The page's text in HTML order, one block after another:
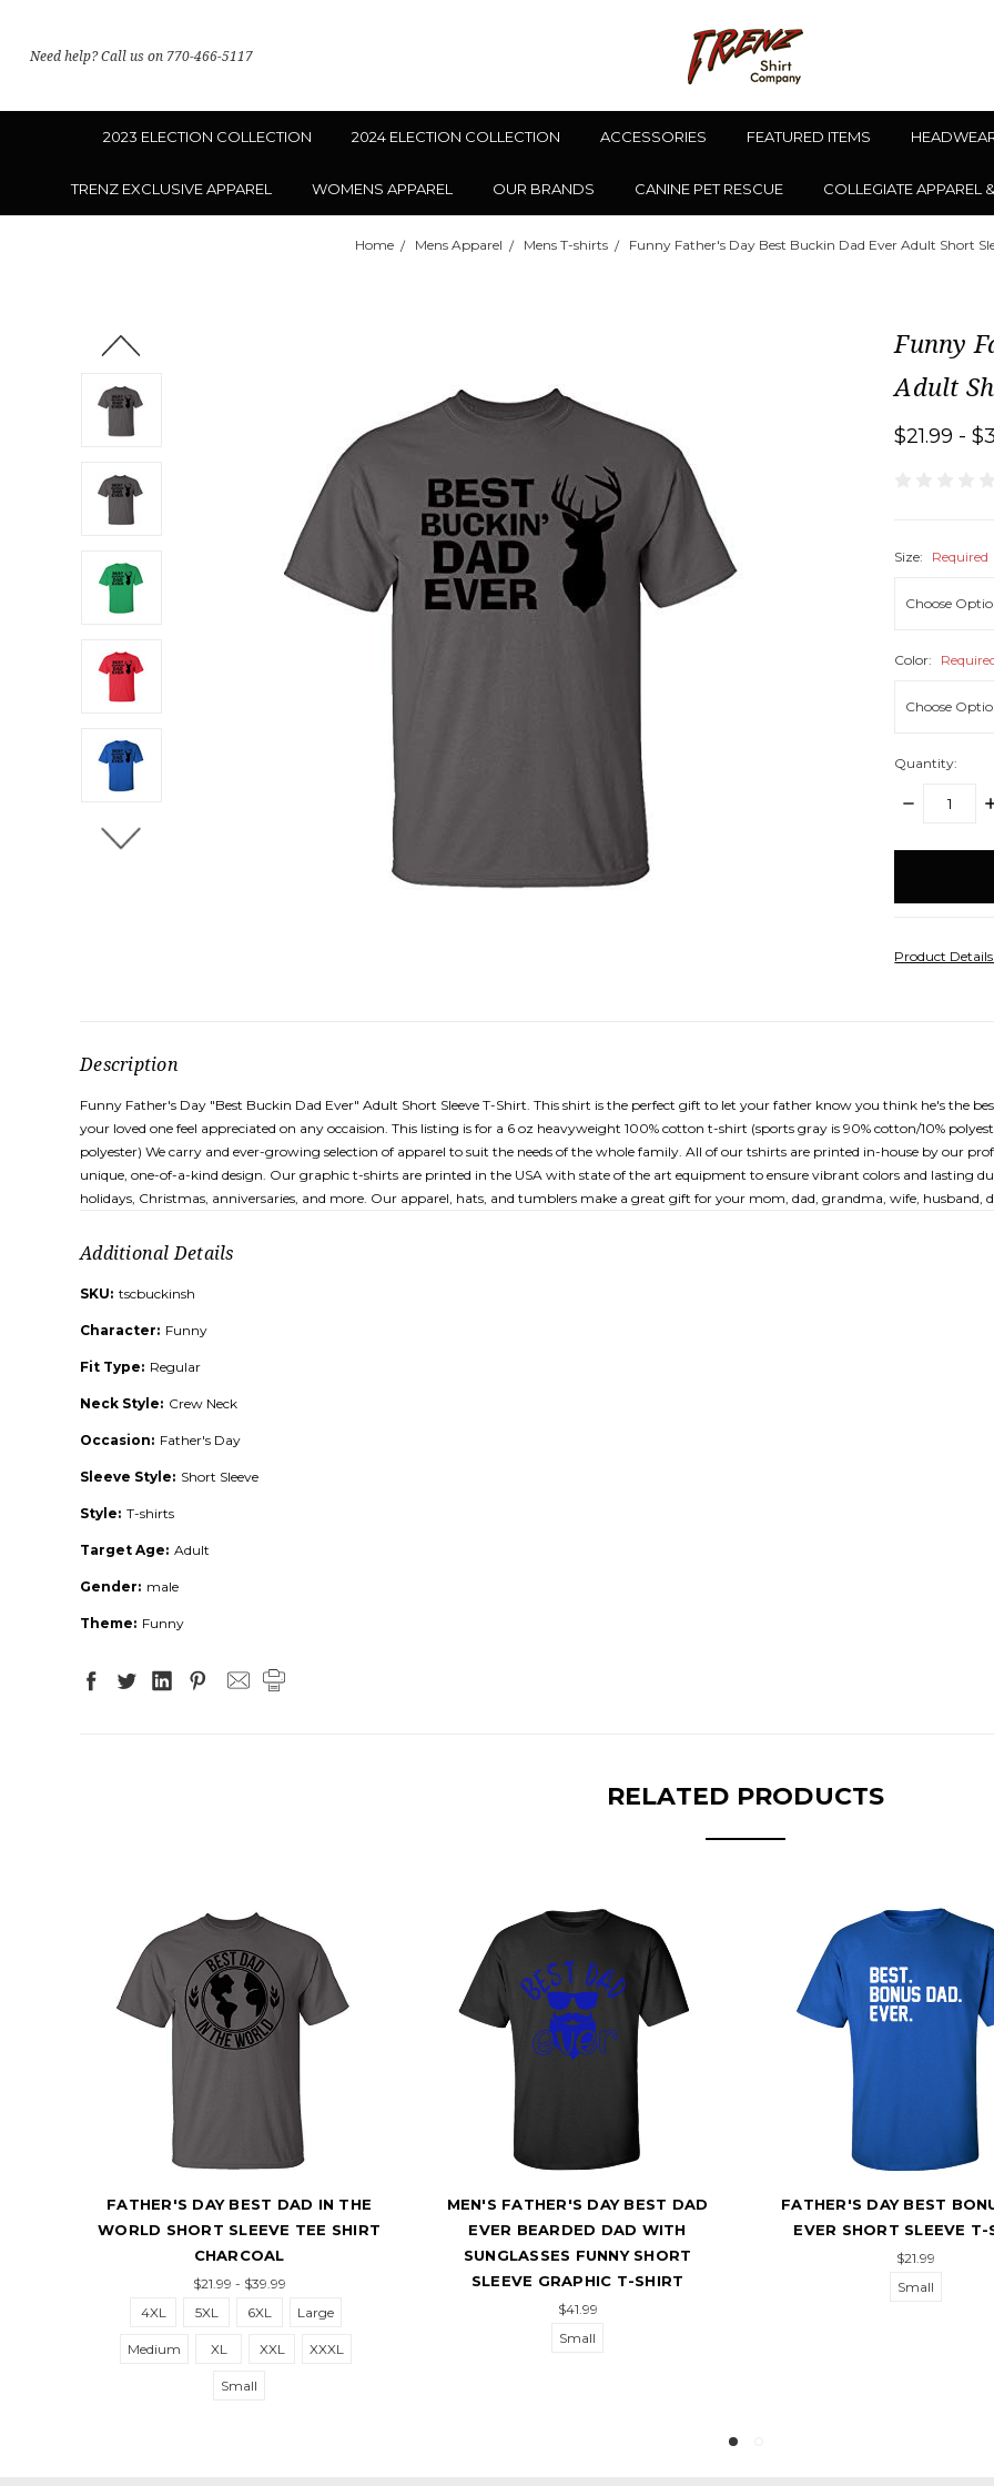
Need help? Call us on 770-466-5117
2023 ELECTION COLLECTION 2024 ELECTION COLLECTION ACCESSORIES FEATURED ITEMS
TRENZ EXCLUSIVE APPAREL WOMENS APPAREL OUR BRANDS CANINE PET RESCUE COLLEGIATE APPAREL
Home Mens Apparel Mens T-shirts Funny Father's Day Best Buckin Dad Ever Adult Short
Funny
Adult
$21.99 -
Size: Required
Color:
Quantity:
DECREASE
Product Details
Description
Funny Father's Day "Best Buckin Dad Ever" Adult Short Sleeve T-Shirt. This shirt is the perfect gift to let your father know you think he's the
your loved one feel appreciated on any occaision. This listing is for a 6 oz heavyweight 100% cotton t-shirt (sports gray is 90% cotton/10%
polyester) We carry and ever-growing selection of apparel to suit the needs of the whole family. All of our tshirts are printed in-house by our
unique, one-of-a-kind design. Our graphic t-shirts are printed in the USA with state of the art equipment to ensure vibrant colors and lasting
holidays, Christmas, anniversaries, and more. Our apparel, hats, and tumblers make a great gift for your mom, dad, grandma, wife, husband,
Additional Details
SKU: tscbuckinsh
Character: Funny
Fit Type: Regular
Neck Style: Crew Neck
Occasion: Father's Day
Sleeve Style: Short Sleeve
Style: T-shirts
Target Age: Adult
Gender: male
Theme: Funny
RELATED PRODUCTS
FATHER'S DAY BEST DAD IN THE
WORLD SHORT SLEEVE TEE SHIRT
CHARCOAL
$21.99 - $39.99
4XL
5XL 6XL Large
Medium XL XXL XXXL
Small
MEN'S FATHER'S DAY BEST DAD
EVER BEARDED DAD WITH
SUNGLASSES FUNNY SHORT
SLEEVE GRAPHIC T-SHIRT
$41.99
Small
FATHER'S DAY BEST
EVER SHORT SLEEVE T-
$21.99
Small